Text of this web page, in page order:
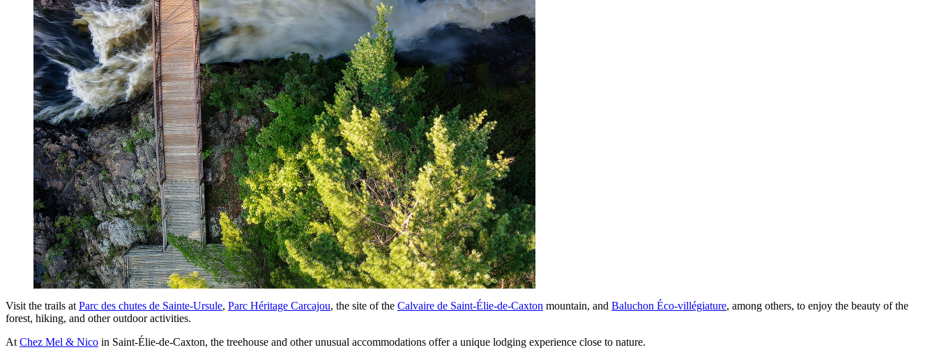
Visit the trails at Parc des chutes de Sainte-Ursule, Parc Héritage Carcajou, the site of the Calvaire de Saint-Élie-de-Caxton mountain, and Baluchon Éco-villégiature, among others, to enjoy the beauty of the
forest, hiking, and other outdoor activities.
At Chez Mel & Nico in Saint-Élie-de-Caxton, the treehouse and other unusual accommodations offer a unique lodging experience close to nature.